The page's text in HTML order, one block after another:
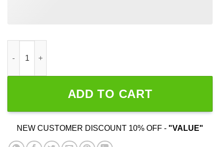
ADD TO CART
NEW CUSTOMER DISCOUNT 10% OFF - "VALUE"